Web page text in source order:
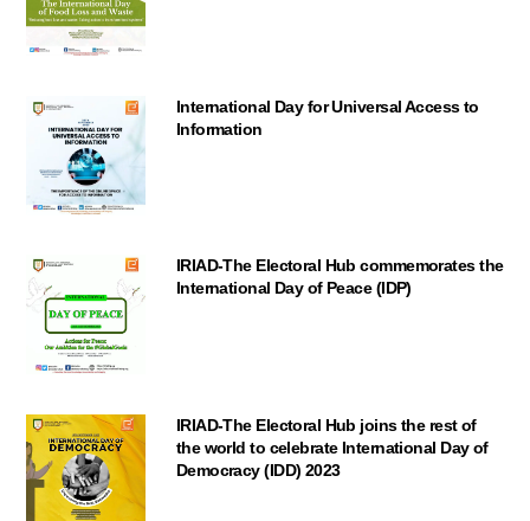
International Day for Universal Access to
Information
IRIAD-The Electoral Hub commemorates the
International Day of Peace (IDP)
IRIAD-The Electoral Hub joins the rest of
the world to celebrate International Day of
Democracy (IDD) 2023